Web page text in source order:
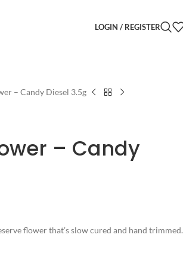
LOGIN / REGISTER
– Candy Diesel 3.5g
– Candy
flower that’s slow cured and hand trimmed.